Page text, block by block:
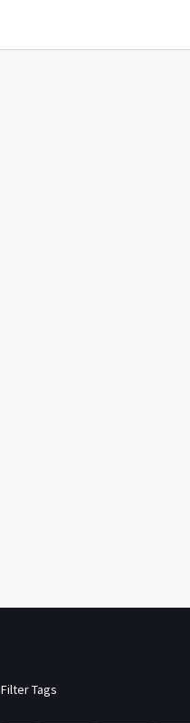
Filter Tags